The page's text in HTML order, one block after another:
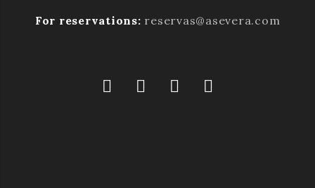
For reservations: reservas@asevera.com